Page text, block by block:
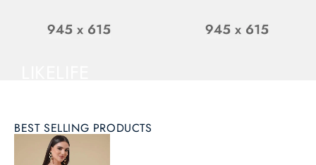
ECURE FIT
DISCOVER NEW
ARRIVALS
BEST SELLING PRODUCTS